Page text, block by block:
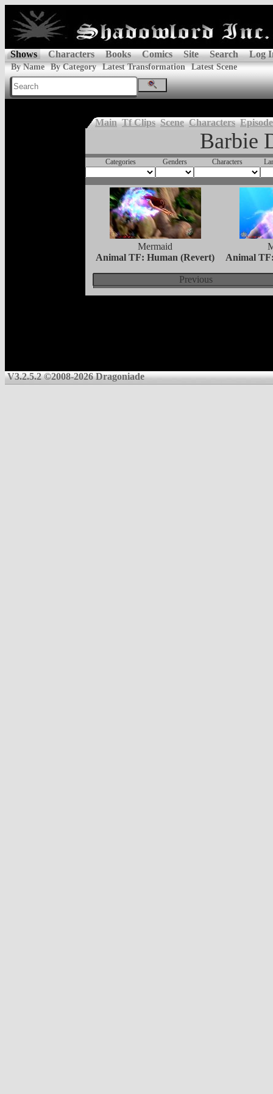
Shows Characters Books Comics Site Search Log
By Name By Category Latest Transformation Latest Scene
Main Tf Clips Scene Characters
Barbie
Categories Genders Characters
Mermaid
Animal TF: Human (Revert)
Animal
Previous
V3.2.5.2 ©2008-2026 Dragoniade